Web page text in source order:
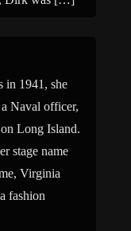
in 1941, she
Naval officer,
Long Island.
stage name
Virginia
fashion